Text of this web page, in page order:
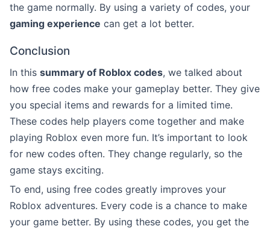
the game normally. By using a variety of codes, your
gaming experience can get a lot better.
Conclusion
In this summary of Roblox codes, we talked about
how free codes make your gameplay better. They give
you special items and rewards for a limited time.
These codes help players come together and make
playing Roblox even more fun. It’s important to look
for new codes often. They change regularly, so the
game stays exciting.
To end, using free codes greatly improves your
Roblox adventures. Every code is a chance to make
your game better. By using these codes, you get the